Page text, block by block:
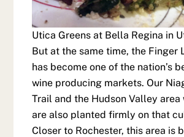
Utica Greens at Bella Regina in
But at the same time, the Finger
has become one of the nation’s
wine producing markets. Our
Trail and the Hudson Valley area
are also planted firmly on that
Closer to Rochester, this area is